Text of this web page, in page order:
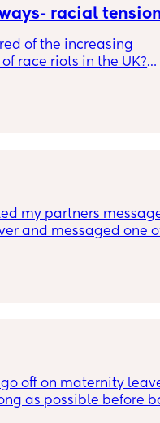
racial
of the increasing
race riots in the UK?
like it does on other
i have to say i think
my partners
and messaged one
hurt that he even
another girl. He said
off on maternity
as possible before